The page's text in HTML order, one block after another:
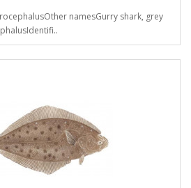
namesGurry shark, grey